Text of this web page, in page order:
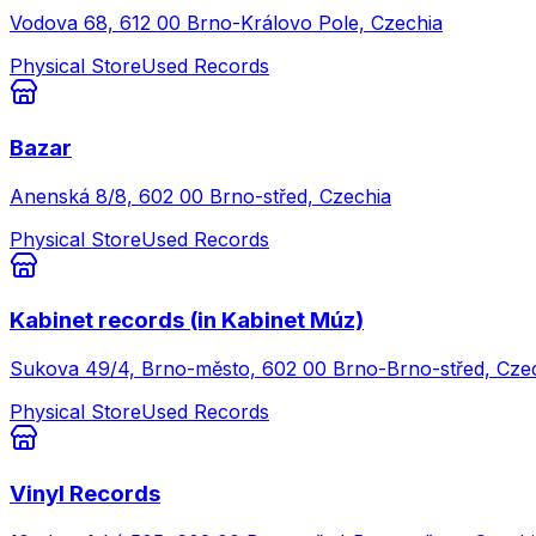
Vodova 68, 612 00 Brno-Královo Pole, Czechia
Physical StoreUsed Records
Bazar
Anenská 8/8, 602 00 Brno-střed, Czechia
Physical StoreUsed Records
Kabinet records (in Kabinet Múz)
Sukova 49/4, Brno-město, 602 00 Brno-Brno-střed,
Physical StoreUsed Records
Vinyl Records